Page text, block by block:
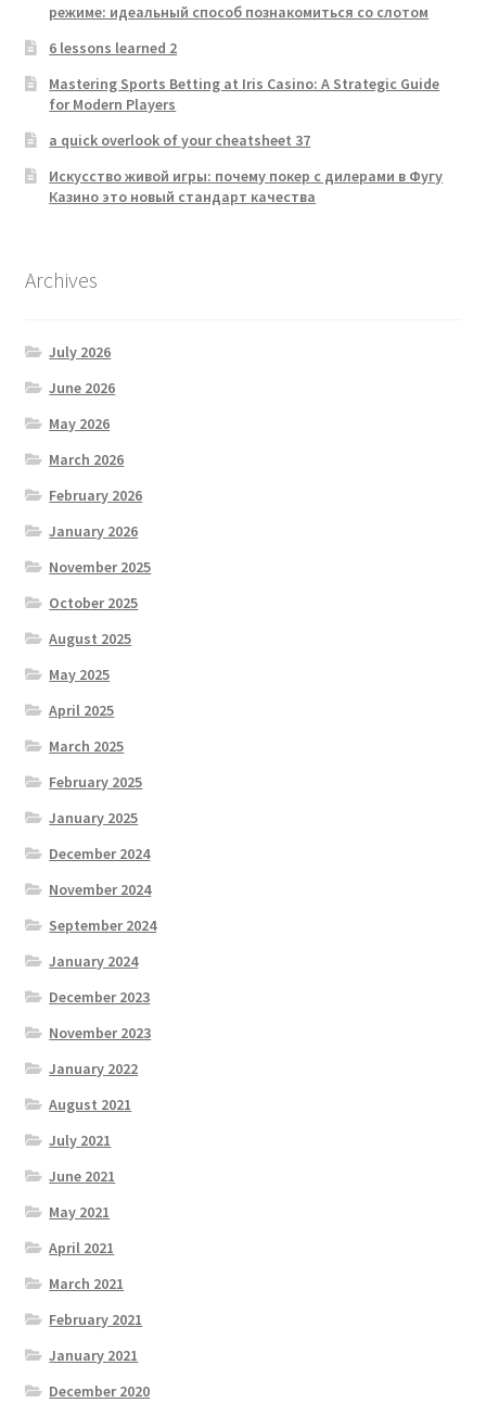
режиме: идеальный способ познакомиться со слотом
6 lessons learned 2
Mastering Sports Betting at Iris Casino: A Strategic Guide
for Modern Players
a quick overlook of your cheatsheet 37
Искусство живой игры: почему покер с дилерами в Фугу
Казино это новый стандарт качества
Archives
July 2026
June 2026
May 2026
March 2026
February 2026
January 2026
November 2025
October 2025
August 2025
May 2025
April 2025
March 2025
February 2025
January 2025
December 2024
November 2024
September 2024
January 2024
December 2023
November 2023
January 2022
August 2021
July 2021
June 2021
May 2021
April 2021
March 2021
February 2021
January 2021
December 2020